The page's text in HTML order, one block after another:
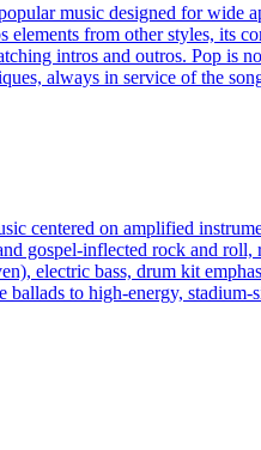
music designed for wide
from other styles, its
intros and outros. Pop is
always in service of the
centered on amplified
gospel-inflected rock and
electric bass, drum kit
to high‑energy,